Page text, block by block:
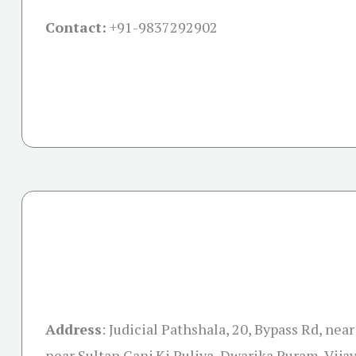
Contact: +91-9837292902
Address: Judicial Pathshala, 20, Bypass Rd,